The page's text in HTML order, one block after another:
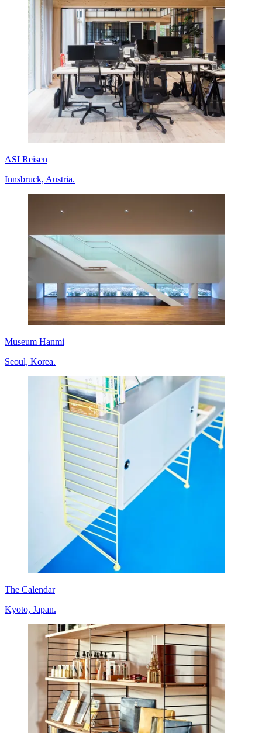
ASI Reisen
Innsbruck, Austria.
Museum Hanmi
Seoul, Korea.
The Calendar
Kyoto, Japan.